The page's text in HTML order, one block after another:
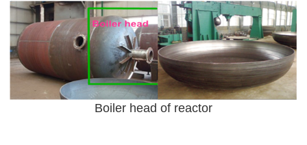
Boiler head of reactor